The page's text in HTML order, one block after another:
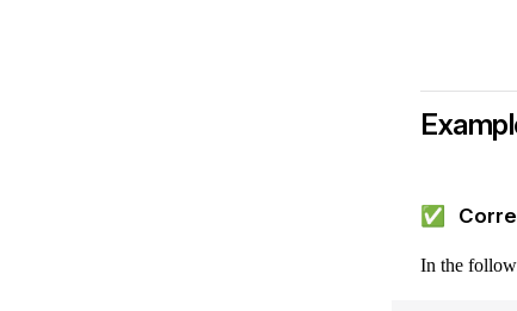
✅
In the